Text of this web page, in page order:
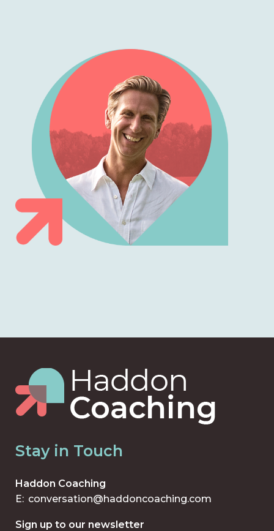
Stay in Touch
Haddon Coaching
E: conversation@haddoncoaching.com
Sign up to our newsletter